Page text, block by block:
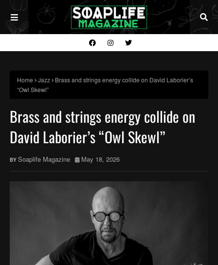
Home Jazz
Brass and strings energy collide on David Laborier’s
“Owl Skewl”
Brass and strings energy collide on
David Laborier’s “Owl Skewl”
Soaplife Magazine May 18, 2026